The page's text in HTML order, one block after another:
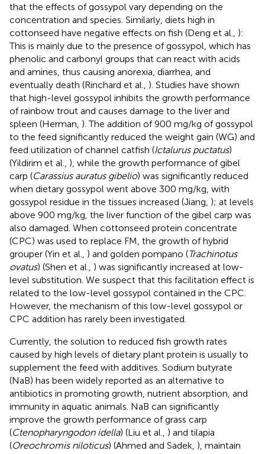
that the effects of gossypol vary depending on the
concentration and species. Similarly, diets high in
cottonseed have negative effects on fish (Deng et al., ):
This is mainly due to the presence of gossypol, which has
phenolic and carbonyl groups that can react with acids
and amines, thus causing anorexia, diarrhea, and
eventually death (Rinchard et al., ). Studies have shown
that high-level gossypol inhibits the growth performance
of rainbow trout and causes damage to the liver and
spleen (Herman, ). The addition of 900 mg/kg of gossypol
to the feed significantly reduced the weight gain (WG) and
feed utilization of channel catfish (Ictalurus puctatus)
(Yildirim et al., ), while the growth performance of gibel
carp (Carassius auratus gibelio) was significantly reduced
when dietary gossypol went above 300 mg/kg, with
gossypol residue in the tissues increased (Jiang, ); at levels
above 900 mg/kg, the liver function of the gibel carp was
also damaged. When cottonseed protein concentrate
(CPC) was used to replace FM, the growth of hybrid
grouper (Yin et al., ) and golden pompano (Trachinotus
ovatus) (Shen et al., ) was significantly increased at low-
level substitution. We suspect that this facilitation effect is
related to the low-level gossypol contained in the CPC.
However, the mechanism of this low-level gossypol or
CPC addition has rarely been investigated.
Currently, the solution to reduced fish growth rates
caused by high levels of dietary plant protein is usually to
supplement the feed with additives. Sodium butyrate
(NaB) has been widely reported as an alternative to
antibiotics in promoting growth, nutrient absorption, and
immunity in aquatic animals. NaB can significantly
improve the growth performance of grass carp
(Ctenopharyngodon idella) (Liu et al., ) and tilapia
(Oreochromis niloticus) (Ahmed and Sadek, ), maintain